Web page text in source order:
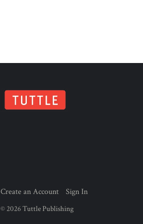
Create an Account Sign In
© 2026Tuttle Publishing